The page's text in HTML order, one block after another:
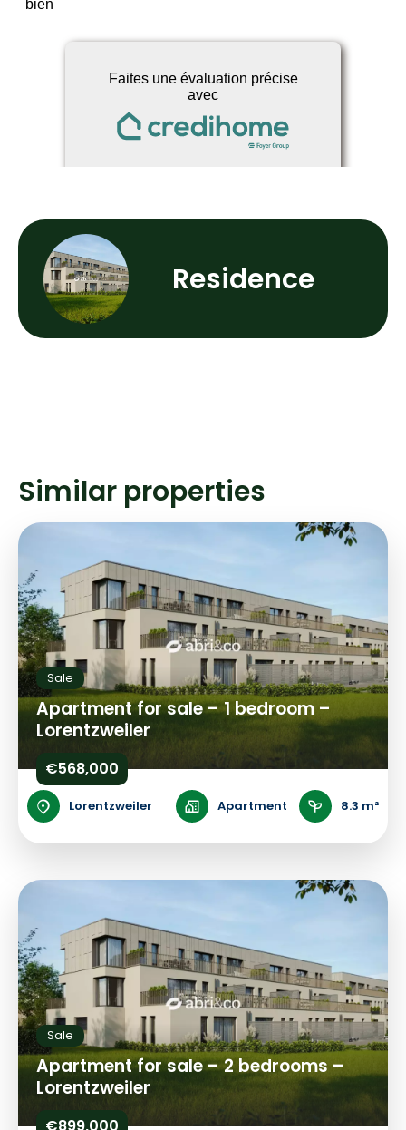
Residence
Similar properties
Sale
Apartment for sale – 1 bedroom –
Lorentzweiler
€568,000
Lorentzweiler Apartment 8.3 m²
Sale
Apartment for sale – 2 bedrooms –
Lorentzweiler
€899,000